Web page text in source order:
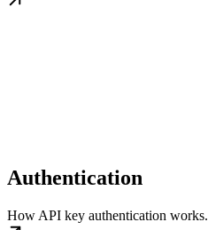
Authentication
How API key authentication works.